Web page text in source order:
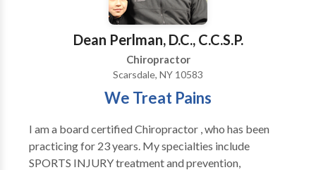
increasing blood circulation, reducing swelling,
relaxing muscles, relieving muscle pain and spasms,
and aid in recovery and range of motion. Spinal &
Postural Screenings: Posture and spinal screenings
can reveal important health information and unlock
the door to improved health and well-being. We
health fairs and places of employment. Contact us
today to arrange a screening at your event or
workplace.
equipment, and are HIPPA compliant.
Dean Perlman, D.C., C.C.S.P.
Chiropractor
Scarsdale, NY 10583
We Treat Pains
I am a board certified Chiropractor , who has been
practicing for 23 years. My specialties include
SPORTS INJURY treatment and prevention,